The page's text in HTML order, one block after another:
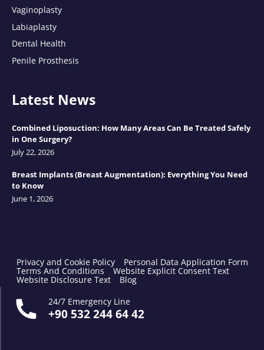
Vaginoplasty
Labiaplasty
Dental Health
Penile Prosthesis
Latest News
Combined Liposuction: How Many Areas Can Be Treated Safely
in One Surgery?
July 22, 2026
Breast Implants (Breast Augmentation): Everything You Need
to Know
June 1, 2026
Privacy and Cookie Policy Personal Data Application Form
Terms And Conditions Website Explicit Consent Text
Website Disclosure Text
Blog
24/7 Emergency Line
+90 532 244 64 42